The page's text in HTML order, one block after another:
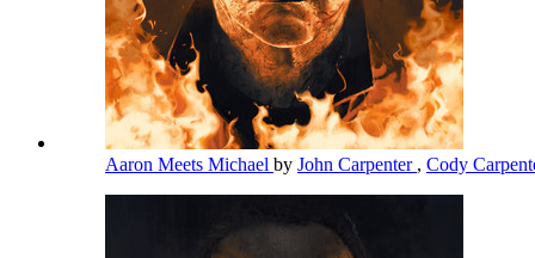
Aaron Meets Michael by John Carpenter , Cody